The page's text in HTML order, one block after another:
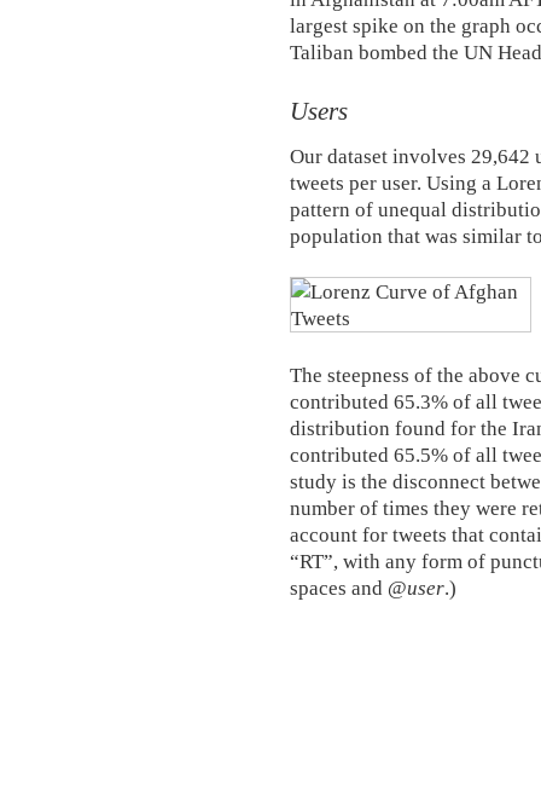
largest spike on the graph
Taliban bombed the UN
Users
Our dataset involves 29,642
tweets per user. Using a
pattern of unequal
population that was similar
The steepness of the above
contributed 65.3% of all
distribution found for the
contributed 65.5% of all
study is the disconnect
number of times they were
account for tweets that
“RT”, with any form of
spaces and @user.)